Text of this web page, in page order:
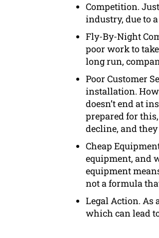
Competition.
industry, due to
Fly-By-Night
poor work to
long run,
Poor Customer
installation.
doesn’t end at
prepared for
decline, and
Cheap
equipment, and
equipment
not a formula
Legal Action. As
which can lead